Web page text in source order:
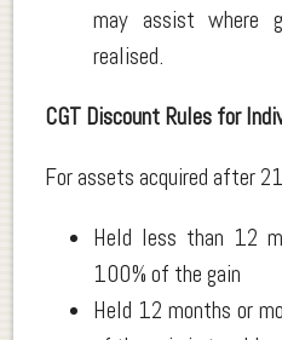
may assist where
realised.
CGT Discount Rules for
For assets acquired after
Held less than 12
100% of the gain
Held 12 months or